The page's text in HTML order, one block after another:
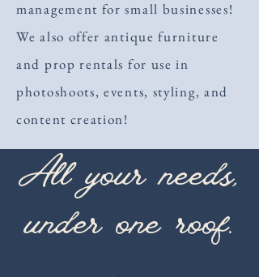
management for small businesses!
We also offer antique furniture
and prop rentals for use in
photoshoots, events, styling, and
content creation!
All your needs,
under one roof.